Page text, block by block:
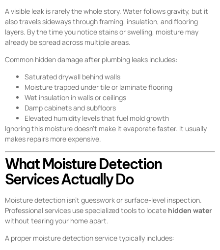
A visible leak is rarely the whole story. Water follows gravity, but it
also travels sideways through framing, insulation, and flooring
layers. By the time you notice stains or swelling, moisture may
already be spread across multiple areas.
Common hidden damage after plumbing leaks includes:
Saturated drywall behind walls
Moisture trapped under tile or laminate flooring
Wet insulation in walls or ceilings
Damp cabinets and subfloors
Elevated humidity levels that fuel mold growth
Ignoring this moisture doesn’t make it evaporate faster. It usually
makes repairs more expensive.
What Moisture Detection
Services Actually Do
Moisture detection isn’t guesswork or surface-level inspection.
Professional services use specialized tools to locate hidden water
without tearing your home apart.
A proper moisture detection service typically includes: